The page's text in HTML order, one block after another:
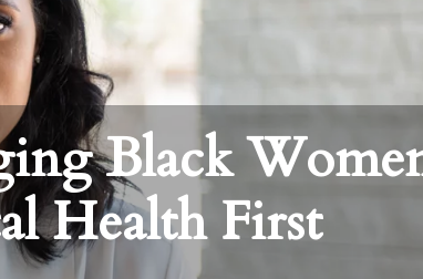
Black
Health First